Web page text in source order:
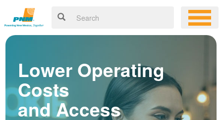
Lower Operating
Costs
and Access